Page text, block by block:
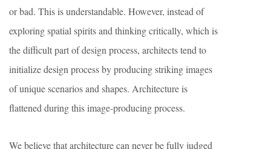
or bad. This is understandable. However, instead of
exploring spatial spirits and thinking critically, which is
the difficult part of design process, architects tend to
initialize design process by producing striking images
of unique scenarios and shapes. Architecture is
flattened during this image-producing process.
We believe that architecture can never be fully judged